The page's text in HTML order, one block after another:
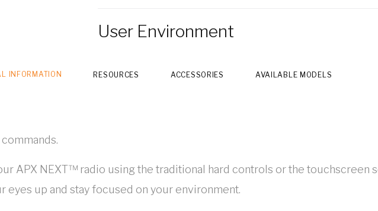
User Environment
INFORMATION RESOURCES ACCESSORIES AVAILABLE MODELS
APX NEXT™ radio using the traditional hard controls or the touchscreen
up and stay focused on your environment.